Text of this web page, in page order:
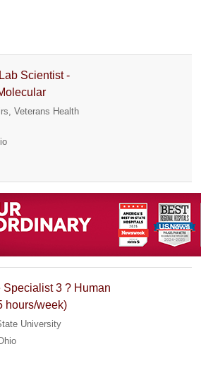
Scientist -
Veterans Health
3 ? Human
hours/week)
University